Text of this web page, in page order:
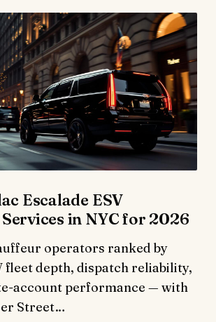
Escalade ESV
in NYC for 2026
operators ranked by
fleet depth, dispatch reliability,
account performance — with
Street…